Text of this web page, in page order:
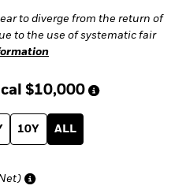
to diverge from the return of
to the use of systematic fair
$10,000
10Y ALL